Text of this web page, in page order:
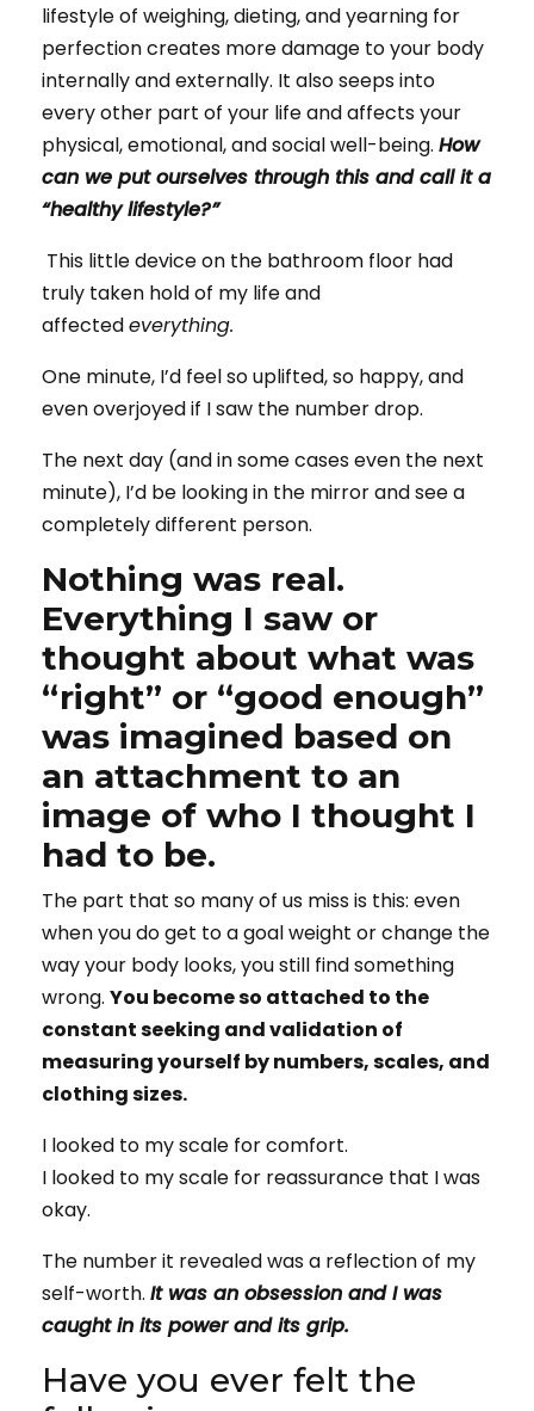
lifestyle of weighing, dieting, and yearning for
perfection creates more damage to your body
internally and externally. It also seeps into
every other part of your life and affects your
physical, emotional, and social well-being. How
can we put ourselves through this and call it a
“healthy lifestyle?”
This little device on the bathroom floor had
truly taken hold of my life and
affectedeverything.
One minute, I’d feel so uplifted, so happy, and
even overjoyed if I saw the number drop.
The next day (and in some cases even the next
minute), I’d be looking in the mirror and see a
completely different person.
Nothing was real.
Everything I saw or
thought about what was
“right” or “good enough”
was imagined based on
an attachment to an
image of who I thought I
had to be.
The part that so many of us miss is this: even
when you do get to a goal weight or change the
way your body looks, you still find something
wrong. You become so attached to the
constant seeking and validation of
measuring yourself by numbers, scales, and
clothing sizes.
I looked to my scale for comfort.
I looked to my scale for reassurance that I was
okay.
The number it revealed was a reflection of my
self-worth. It was an obsession and I was
caught in its power and its grip.
Have you ever felt the